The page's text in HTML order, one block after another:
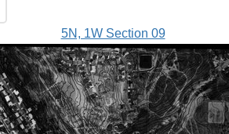
5N, 1W Section 09